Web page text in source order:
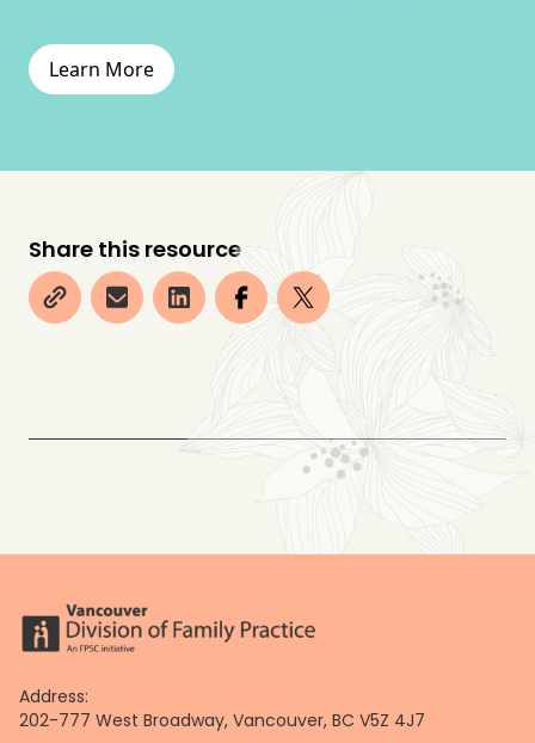
Learn More
Share this resource
Address:
202-777 West Broadway, Vancouver, BC V5Z 4J7